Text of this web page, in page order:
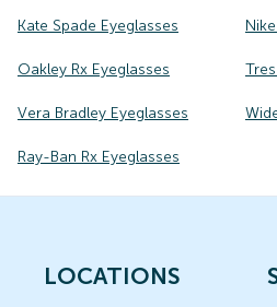
Kate Spade Eyeglasses
Oakley Rx Eyeglasses
Vera Bradley Eyeglasses
Ray-Ban Rx Eyeglasses
LOCATIONS